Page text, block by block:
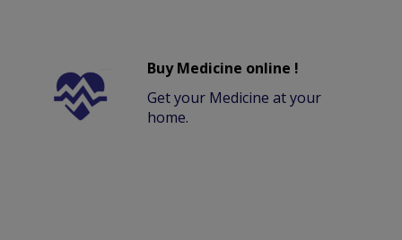
Buy Medicine online !
Get your Medicine at your
home.